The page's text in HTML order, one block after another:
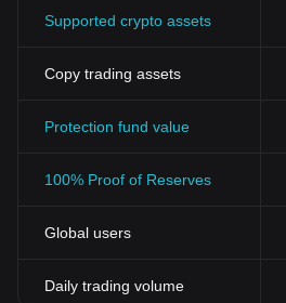
Supported crypto assets
Copy trading assets
Protection fund value
100% Proof of Reserves
Global users
Daily trading volume